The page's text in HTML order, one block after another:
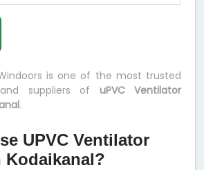
is one of the most trusted
suppliers of uPVC Ventilator
.
UPVC Ventilator
Kodaikanal?